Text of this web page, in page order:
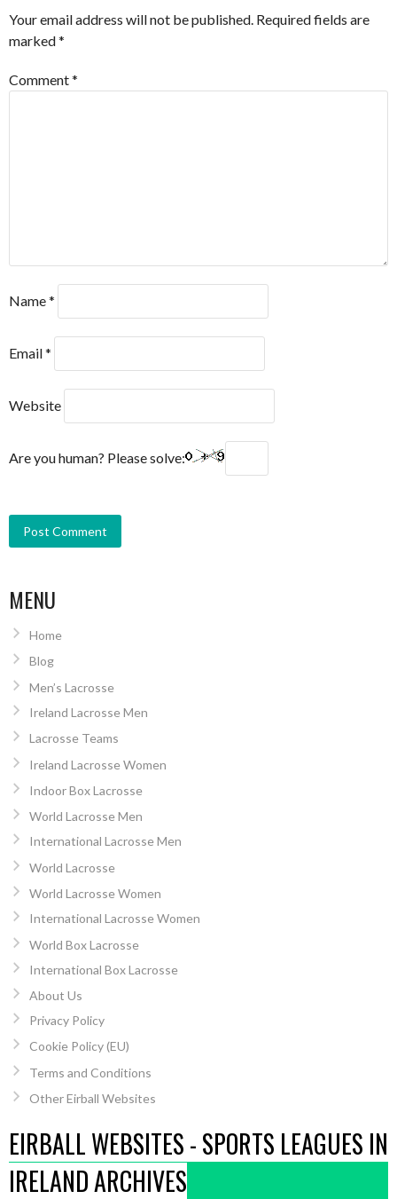
Your email address will not be published. Required fields are
marked*
Comment*
Name*
Email*
Website
Are you human? Please solve:
MENU
Home
Blog
Men’s Lacrosse
Ireland Lacrosse Men
Lacrosse Teams
Ireland Lacrosse Women
Indoor Box Lacrosse
World Lacrosse Men
International Lacrosse Men
World Lacrosse
World Lacrosse Women
International Lacrosse Women
World Box Lacrosse
International Box Lacrosse
About Us
Privacy Policy
Cookie Policy (EU)
Terms and Conditions
Other Eirball Websites
EIRBALL WEBSITES - SPORTS LEAGUES IN
IRELAND ARCHIVES